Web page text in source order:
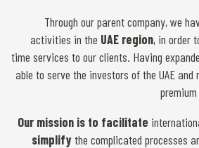
Through our parent company, we
activities in the UAE region, in order
time services to our clients. Having
able to serve the investors of the UAE and
Our mission is to facilitate
simplifythe complicated processes